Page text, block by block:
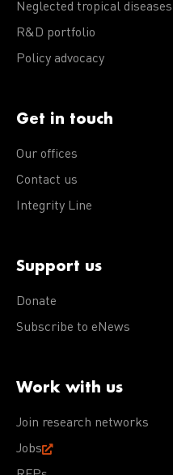
Neglected tropical diseases
R&D portfolio
Policy advocacy
Get in touch
Our offices
Contact us
Integrity Line
Support us
Donate
Subscribe to eNews
Work with us
Join research networks
Jobs